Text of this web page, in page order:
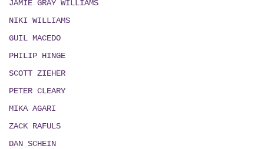
JAMIE GRAY WILLIAMS
NIKI WILLIAMS
GUIL MACEDO
PHILIP HINGE
SCOTT ZIEHER
PETER CLEARY
MIKA AGARI
ZACK RAFULS
DAN SCHEIN